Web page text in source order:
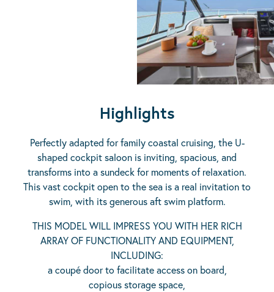
Highlights
Perfectly adapted for family coastal cruising, the U-
shaped cockpit saloon is inviting, spacious, and
transforms into a sundeck for moments of relaxation.
This vast cockpit open to the sea is a real invitation to
swim, with its generous aft swim platform.
THIS MODEL WILL IMPRESS YOU WITH HER RICH
ARRAY OF FUNCTIONALITY AND EQUIPMENT,
INCLUDING:
a coupé door to facilitate access on board,
copious storage space,